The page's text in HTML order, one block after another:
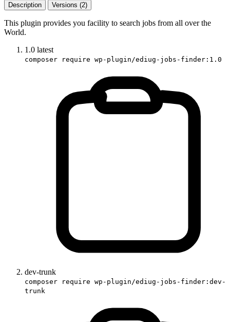
Description Versions (2)
This plugin provides you facility to search jobs from all over the
World.
1.0 latest
composer require wp-plugin/ediug-jobs-finder:1.0
dev-trunk
composer require wp-plugin/ediug-jobs-finder:dev-
trunk